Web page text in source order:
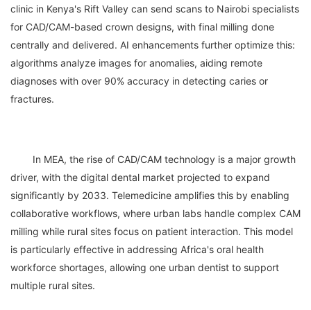
clinic in Kenya's Rift Valley can send scans to Nairobi specialists
for CAD/CAM-based crown designs, with final milling done
centrally and delivered. AI enhancements further optimize this:
algorithms analyze images for anomalies, aiding remote
diagnoses with over 90% accuracy in detecting caries or
driver, with the digital dental market projected to expand
significantly by 2033. Telemedicine amplifies this by enabling
collaborative workflows, where urban labs handle complex CAM
milling while rural sites focus on patient interaction. This model
is particularly effective in addressing Africa's oral health
workforce shortages, allowing one urban dentist to support